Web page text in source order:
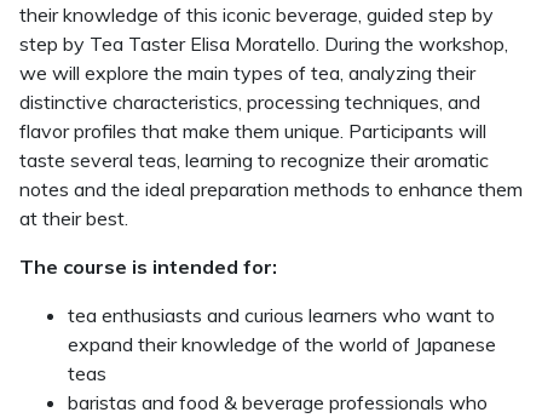
their knowledge of this iconic beverage, guided step by
step by Tea Taster Elisa Moratello. During the workshop,
we will explore the main types of tea, analyzing their
distinctive characteristics, processing techniques, and
flavor profiles that make them unique. Participants will
taste several teas, learning to recognize their aromatic
notes and the ideal preparation methods to enhance them
at their best.
The course is intended for:
tea enthusiasts and curious learners who want to
expand their knowledge of the world of Japanese
teas
baristas and food & beverage professionals who